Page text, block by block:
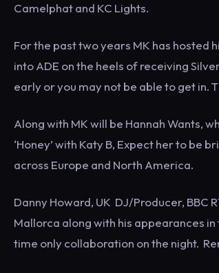
Camelphat and KC Lights.
For the past two years MK has hosted
into ADE on the heels of receiving
early or you may not be able to get in.
Along with MK will be Hannah Wants,
‘Honey’ with Katy B, Expect her to
across Europe and North America.
Danny Howard, UK DJ/Producer, BBC
Mallorca along with his appearances
time only collaboration on the night.